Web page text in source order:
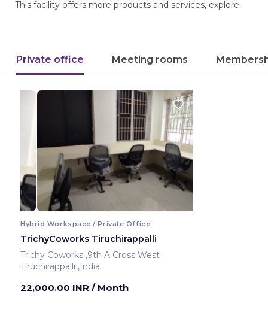
This facility offers more products and services, explore.
Private office Meeting rooms
Hybrid Workspace / Private Office
TrichyCoworks Tiruchirappalli
Trichy Coworks ,9th A Cross West
Tiruchirappalli ,India
22,000.00 INR / Month